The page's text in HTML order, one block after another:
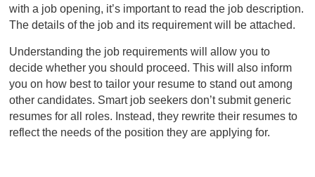
with a job opening, it’s important to read the job description.
The details of the job and its requirement will be attached.
Understanding the job requirements will allow you to
decide whether you should proceed. This will also inform
you on how best to tailor your resume to stand out among
other candidates. Smart job seekers don’t submit generic
resumes for all roles. Instead, they rewrite their resumes to
reflect the needs of the position they are applying for.